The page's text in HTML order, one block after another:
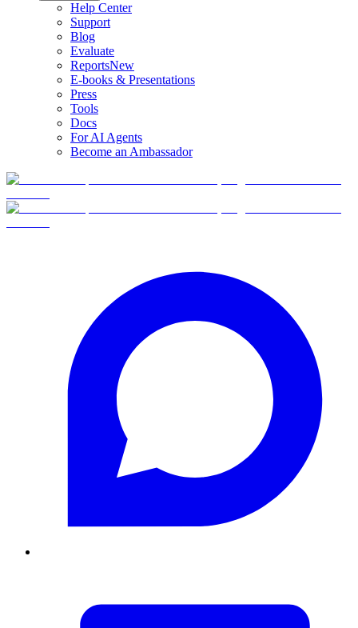
Help Center
Support
Blog
Evaluate
ReportsNew
E-books & Presentations
Press
Tools
Docs
For AI Agents
Become an Ambassador